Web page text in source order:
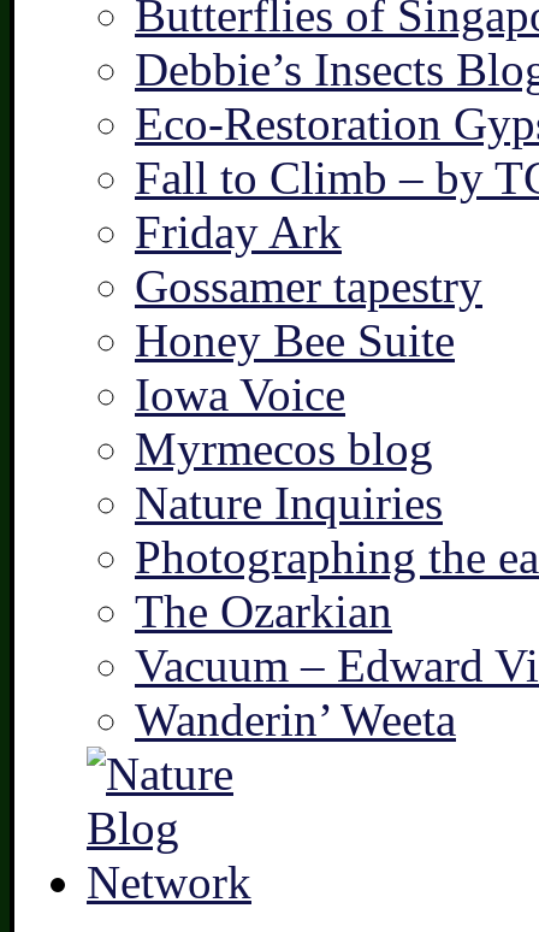
Butterflies of
Debbie’s Insects
Eco-Restoration
Fall to Climb – by
Friday Ark
Gossamer tapestry
Honey Bee Suite
Iowa Voice
Myrmecos blog
Nature Inquiries
Photographing the
The Ozarkian
Vacuum – Edward
Wanderin’ Weeta